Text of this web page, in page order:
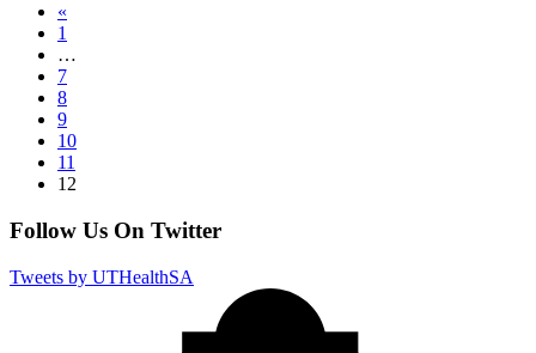
«
1
…
7
8
9
10
11
12
Follow Us On Twitter
Tweets by UTHealthSA